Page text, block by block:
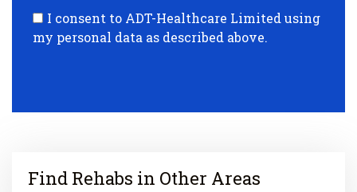
I consent to ADT-Healthcare Limited using
my personal data as described above.
Find Rehabs in Other Areas